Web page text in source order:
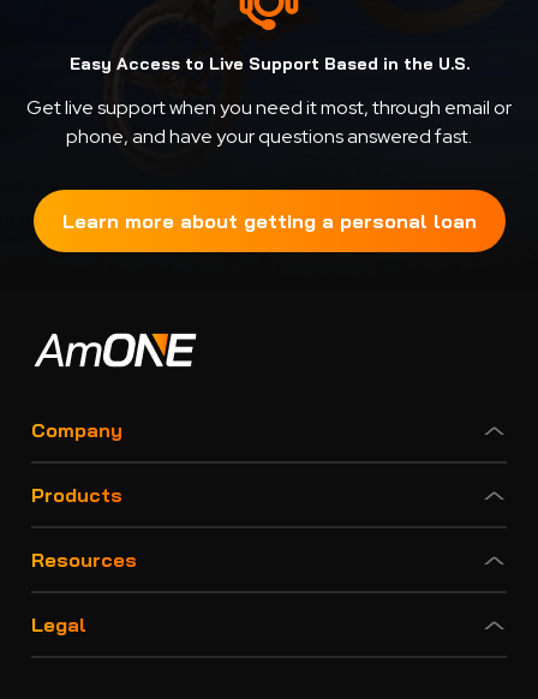
Easy Access to Live Support Based in the U.S.
Get live support when you need it most, through email or
phone, and have your questions answered fast.
Learn more about getting a personal loan
Company
Products
Resources
Legal